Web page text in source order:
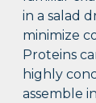
in a salad
minimize
Proteins
highly
assemble